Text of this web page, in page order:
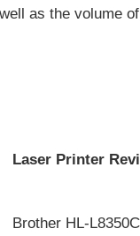
as the volume
Laser Printer
Brother HL-